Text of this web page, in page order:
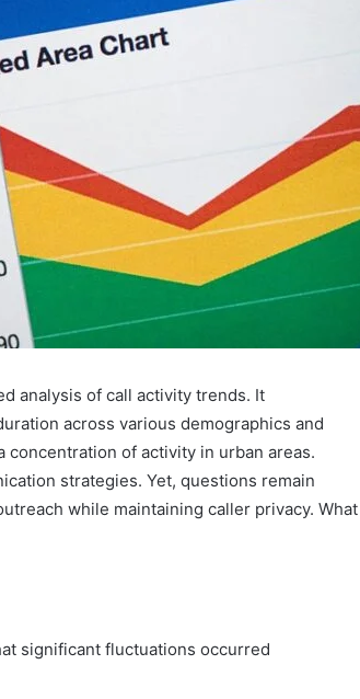
analysis of call activity trends. It
across various demographics and
of activity in urban areas.
strategies. Yet, questions remain
while maintaining caller privacy. What
significant fluctuations occurred